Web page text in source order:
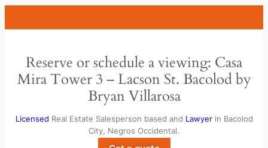
Reserve or schedule a viewing: Casa
Mira Tower 3 – Lacson St. Bacolod by
Bryan Villarosa
Licensed Real Estate Salesperson based and Lawyerin Bacolod
City, Negros Occidental.